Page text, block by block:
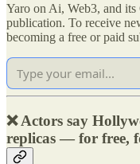
Yaro on Ai, Web3, and its
publication. To receive
becoming a free or paid
❌ Actors say
replicas — for free,